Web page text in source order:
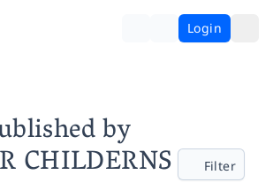
Login
by
CHILDERNS Filter